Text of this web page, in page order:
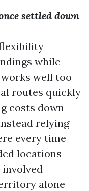
settled down
while
well too
routes quickly
costs down
relying
every time
locations
alone